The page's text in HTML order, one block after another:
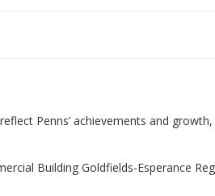
Penns’ achievements and
Building Goldfields-Esperance